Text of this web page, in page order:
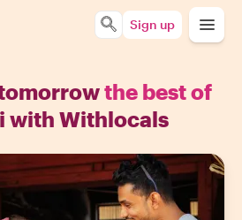
Sign up
the best of
with Withlocals